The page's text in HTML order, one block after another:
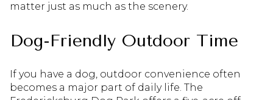
matter just as much as the scenery.
Dog-Friendly Outdoor Time
If you have a dog, outdoor convenience often
becomes a major part of daily life. The